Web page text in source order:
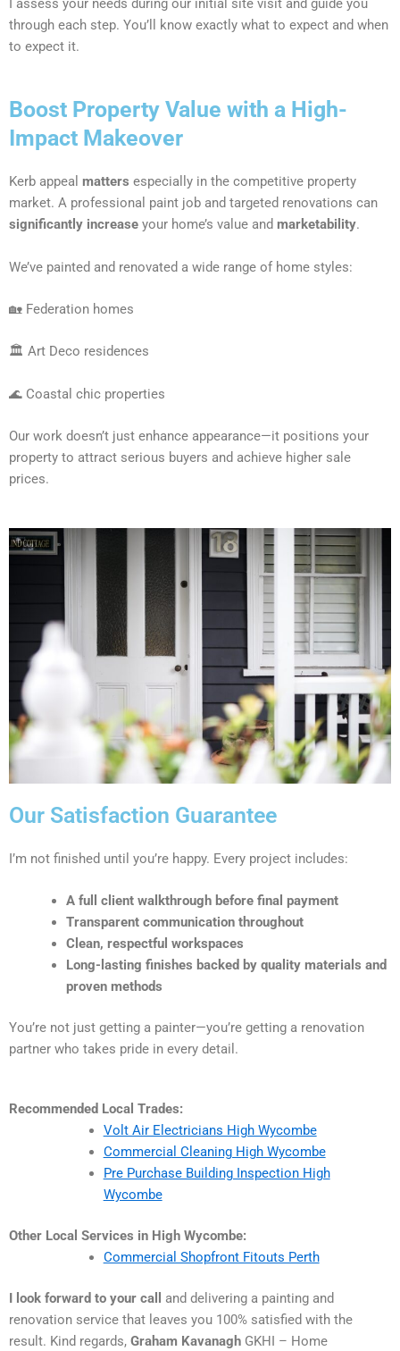
I assess your needs during our initial site visit and guide you
through each step. You’ll know exactly what to expect and when
to expect it.
Boost Property Value with a High-
Impact Makeover
Kerb appeal matters especially in the competitive property
market. A professional paint job and targeted renovations can
significantly increase your home’s value and marketability.
We’ve painted and renovated a wide range of home styles:
🏡 Federation homes
🏛 Art Deco residences
🌊 Coastal chic properties
Our work doesn’t just enhance appearance—it positions your
property to attract serious buyers and achieve higher sale
prices.
Our Satisfaction Guarantee
I’m not finished until you’re happy. Every project includes:
A full client walkthrough before final payment
Transparent communication throughout
Clean, respectful workspaces
Long-lasting finishes backed by quality materials and
proven methods
You’re not just getting a painter—you’re getting a renovation
partner who takes pride in every detail.
Recommended Local Trades:
Volt Air Electricians High Wycombe
Commercial Cleaning High Wycombe
Pre Purchase Building Inspection High
Wycombe
Other Local Services in High Wycombe:
Commercial Shopfront Fitouts Perth
I look forward to your call
and delivering a painting and
renovation service that leaves you 100% satisfied with the
result. Kind regards, Graham Kavanagh GKHI – Home